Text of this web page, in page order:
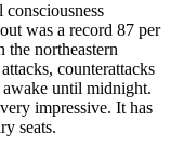
was a record 87 per
northeastern
counterattacks
awake until midnight.
impressive. It has
seats.